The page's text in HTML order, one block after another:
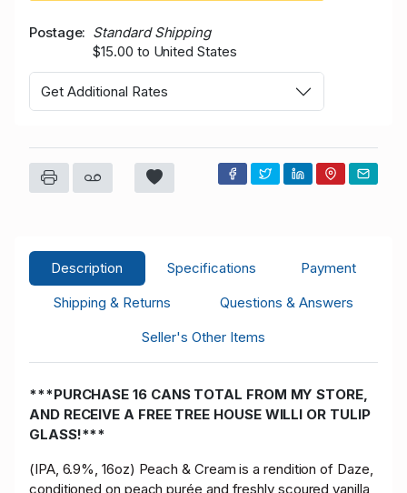
Postage
Standard Shipping
$15.00 to United States
Get Additional Rates
Description Specifications
Payment
Shipping & Returns
Questions & Answers
Seller's Other Items
***PURCHASE 16 CANS TOTAL FROM MY STORE,
AND RECEIVE A FREE TREE HOUSE WILLI OR TULIP
GLASS!***
(IPA, 6.9%, 16oz) Peach & Cream is a rendition of Daze,
conditioned on peach purée and freshly scoured vanilla